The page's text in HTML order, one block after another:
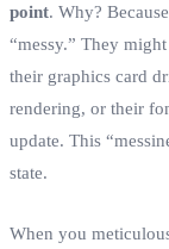
point. Why?
“messy.” They
their graphics card
rendering, or their
update. This
state.
When you